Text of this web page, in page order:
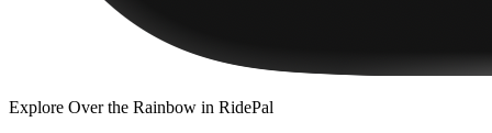
Explore Over the Rainbow in RidePal